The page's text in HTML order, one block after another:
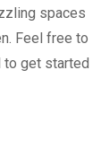
spaces
Feel free to
to get started